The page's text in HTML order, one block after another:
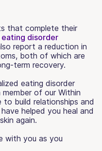
that complete their
disorder
report a reduction in
both of which are
term recovery.
eating disorder
member of our Within
to build relationships and
helped you heal and
again.
with you as you